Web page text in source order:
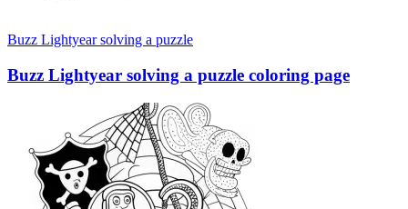
Buzz Lightyear solving a puzzle
Buzz Lightyear solving a puzzle coloring page